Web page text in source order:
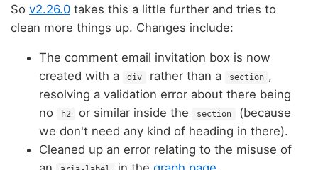
So v2.26.0 takes this a little further and tries to
clean more things up. Changes include:
The comment email invitation box is now
created with a
div rather than a section ,
resolving a validation error about there being
no
h2 or similar inside the section
(because
we don't need any kind of heading in there).
Cleaned up an error relating to the misuse of